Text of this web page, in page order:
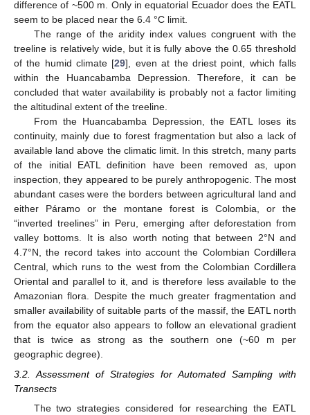
difference of ~500 m. Only in equatorial Ecuador does the EATL
seem to be placed near the 6.4 °C limit.
The range of the aridity index values congruent with the
treeline is relatively wide, but it is fully above the 0.65 threshold
of the humid climate [29], even at the driest point, which falls
within the Huancabamba Depression. Therefore, it can be
concluded that water availability is probably not a factor limiting
the altitudinal extent of the treeline.
From the Huancabamba Depression, the EATL loses its
continuity, mainly due to forest fragmentation but also a lack of
available land above the climatic limit. In this stretch, many parts
of the initial EATL definition have been removed as, upon
inspection, they appeared to be purely anthropogenic. The most
abundant cases were the borders between agricultural land and
either Páramo or the montane forest is Colombia, or the
“inverted treelines” in Peru, emerging after deforestation from
valley bottoms. It is also worth noting that between 2°N and
4.7°N, the record takes into account the Colombian Cordillera
Central, which runs to the west from the Colombian Cordillera
Oriental and parallel to it, and is therefore less available to the
Amazonian flora. Despite the much greater fragmentation and
smaller availability of suitable parts of the massif, the EATL north
from the equator also appears to follow an elevational gradient
that is twice as strong as the southern one (~60 m per
geographic degree).
3.2. Assessment of Strategies for Automated Sampling with
Transects
The two strategies considered for researching the EATL